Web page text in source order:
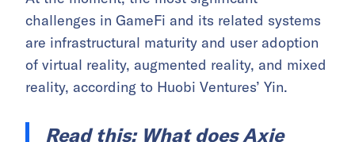
challenges in GameFi and its related systems
are infrastructural maturity and user adoption
of virtual reality, augmented reality, and mixed
reality, according to Huobi Ventures’ Yin.
Read this: What does Axie